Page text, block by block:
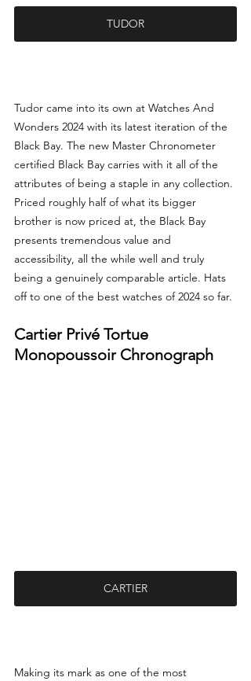
TUDOR
Tudor came into its own at Watches And
Wonders 2024 with its latest iteration of the
Black Bay. The new Master Chronometer
certified Black Bay carries with it all of the
attributes of being a staple in any collection.
Priced roughly half of what its bigger
brother is now priced at, the Black Bay
presents tremendous value and
accessibility, all the while well and truly
being a genuinely comparable article. Hats
off to one of the best watches of 2024 so far.
Cartier Privé Tortue
Monopoussoir Chronograph
CARTIER
Making its mark as one of the most